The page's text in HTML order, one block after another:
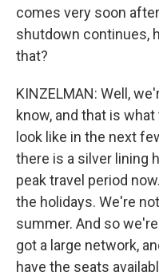
comes very soon
shutdown continues,
that?
KINZELMAN: Well,
know, and that is
look like in the next
there is a silver lining
peak travel period
the holidays. We're
summer. And so
got a large network,
have the seats